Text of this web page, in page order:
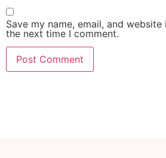
Save my name, email, and
the next time I comment.